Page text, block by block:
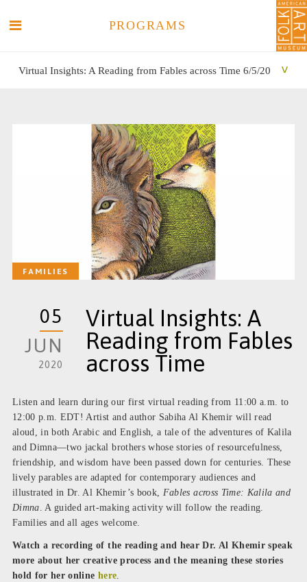
PROGRAMS
Virtual Insights: A Reading from Fables across Time 6/5/20
FAMILIES
05
JUN
2020
Virtual Insights: A
Reading from Fables
across Time
Listen and learn during our first virtual reading from 11:00 a.m. to
12:00 p.m. EDT! Artist and author Sabiha Al Khemir will read
aloud, in both Arabic and English, a tale of the adventures of Kalila
and Dimna—two jackal brothers whose stories of resourcefulness,
friendship, and wisdom have been passed down for centuries. These
lively parables are adapted for contemporary audiences and
illustrated in Dr. Al Khemir’s book, Fables across Time: Kalila and
Dimna. A guided art-making activity will follow the reading.
Families and all ages welcome.
Watch a recording of the reading and hear Dr. Al Khemir speak
more about her creative process and the meaning these stories
hold for her online here.